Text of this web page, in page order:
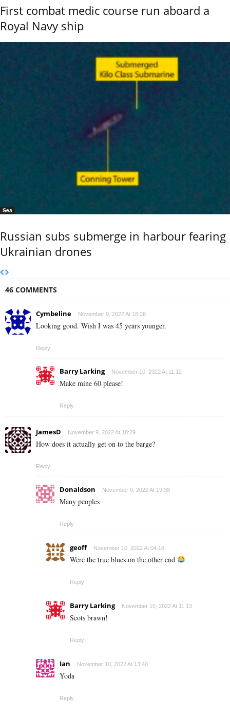
First combat medic course run aboard a
Royal Navy ship
Sea
Russian subs submerge in harbour fearing
Ukrainian drones
46 COMMENTS
Cymbeline November 9, 2022 At 18:28
Looking good. Wish I was 45 years younger.
Reply
Barry Larking November 10, 2022 At 11:12
Make mine 60 please!
Reply
JamesD November 9, 2022 At 18:29
How does it actually get on to the barge?
Reply
Donaldson November 9, 2022 At 19:38
Many peoples
Reply
geoff November 10, 2022 At 04:16
Were the true blues on the other end
Reply
Barry Larking November 10, 2022 At 11:13
Scots brawn!
Reply
Ian November 10, 2022 At 13:40
Yoda
Reply